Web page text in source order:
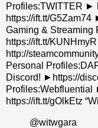
Profiles:TWITTER ►
https://ift.tt/
Gaming & Streaming
https://ift.tt/
http://
Personal
Discord! ►https://
https://ift.tt/gOlkEtz
@witwgara